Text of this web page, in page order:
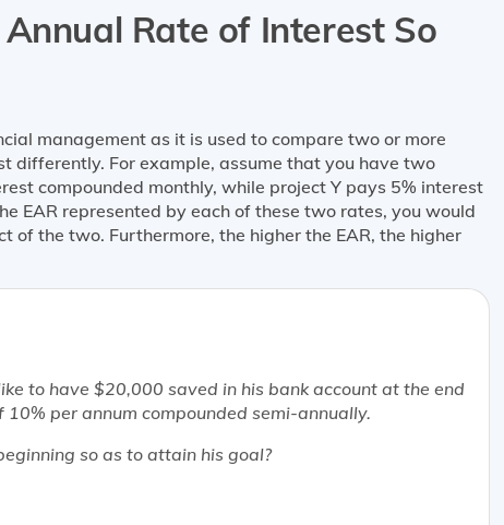
Rate of Interest So
management as it is used to compare two or more
differently. For example, assume that you have two
compounded monthly, while project Y pays 5% interest
EAR represented by each of these two rates, you would
of the two. Furthermore, the higher the EAR, the higher
to have $20,000 saved in his bank account at the end
per annum compounded semi-annually.
so as to attain his goal?